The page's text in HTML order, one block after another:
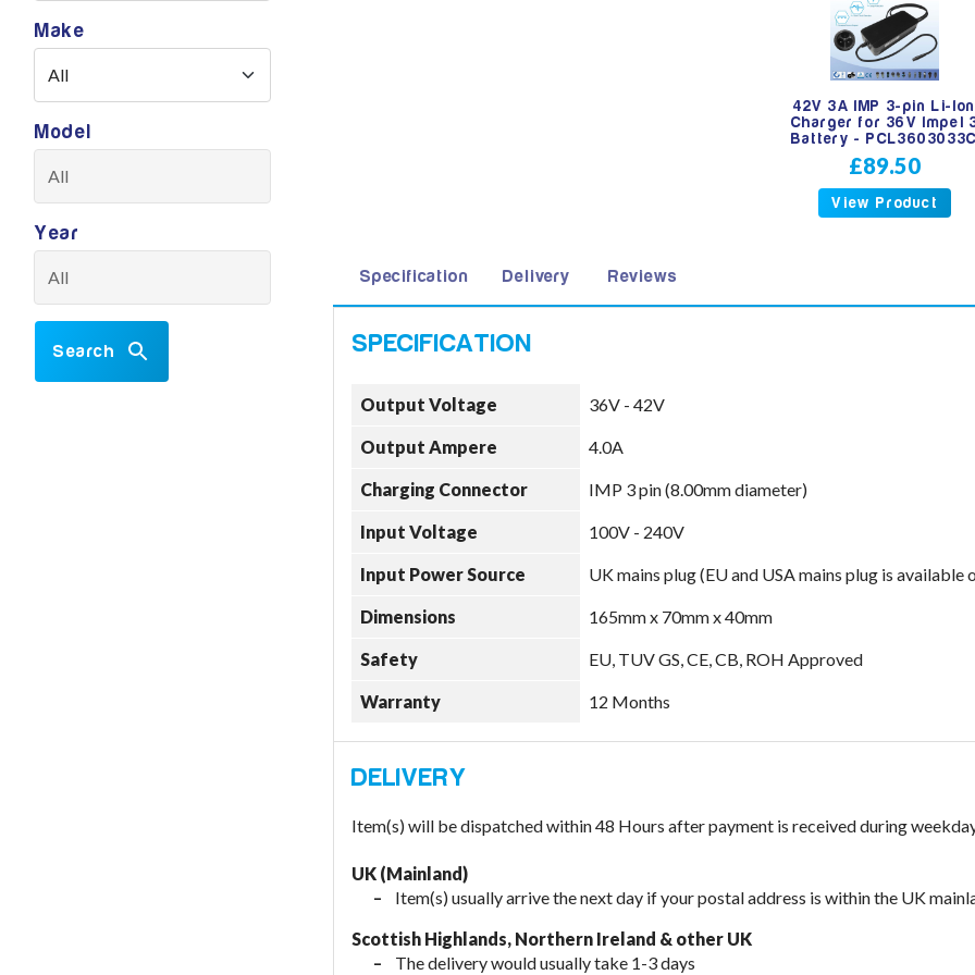
Make
Model
Year
Search
42V 3A IMP 3-pin Li-Ion
Charger for 36V Impel
Battery - PCL3603033C
£89.50
View Product
Specification Delivery Reviews
Output Voltage 36V - 42V
Output Ampere 4.0A
Charging Connector IMP 3 pin (8.00mm diameter)
Input Voltage 100V - 240V
Input Power Source UK mains plug (EU and USA mains plug is available
Dimensions 165mm x 70mm x 40mm
Safety EU, TUV GS, CE, CB, ROH Approved
Warranty 12 Months
Item(s) will be dispatched within 48 Hours after payment is received during
UK (Mainland)
Item(s) usually arrive the next day if your postal address is within the UK
Scottish Highlands, Northern Ireland & other UK
The delivery would usually take 1-3 days